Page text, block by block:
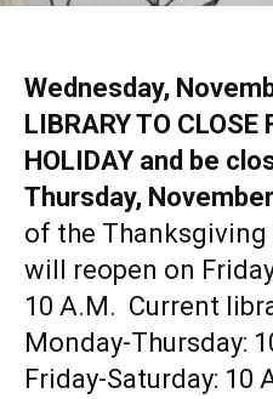
Wednesday,
LIBRARY TO
HOLIDAY and be
Thursday,
of the
will reopen on
10 A.M. Current
Monday-Thursday:
Friday-Saturday: 10